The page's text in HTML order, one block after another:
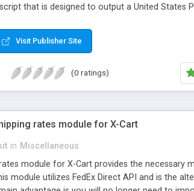
that is designed to output a United States
Visit Publisher Site
(0 ratings)
rates module for X-Cart
in Miscellaneous
module for X-Cart provides the necessary
module utilizes FedEx Direct API and is the